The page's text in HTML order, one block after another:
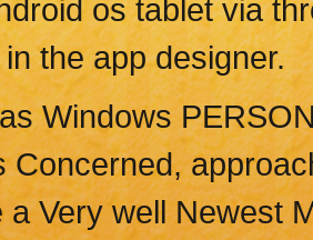
os tablet via
the app designer.
Windows
Concerned,
a Very well Newest